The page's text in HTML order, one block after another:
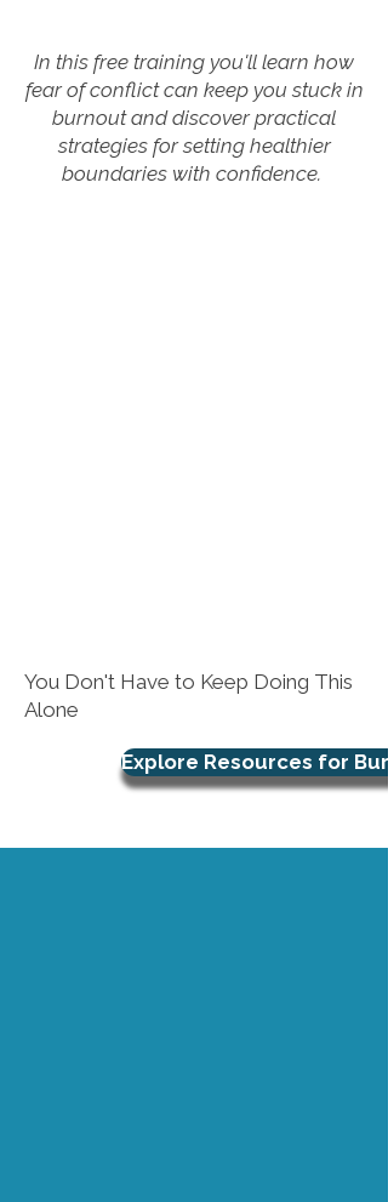
In this free training you'll learn how
fear of conflict can keep you stuck in
burnout and discover practical
strategies for setting healthier
boundaries with confidence.
You Don't Have to Keep Doing This
Alone
Explore Resources for